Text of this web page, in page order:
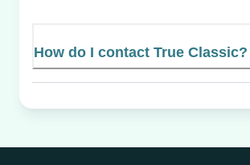
How do I contact True Classic?